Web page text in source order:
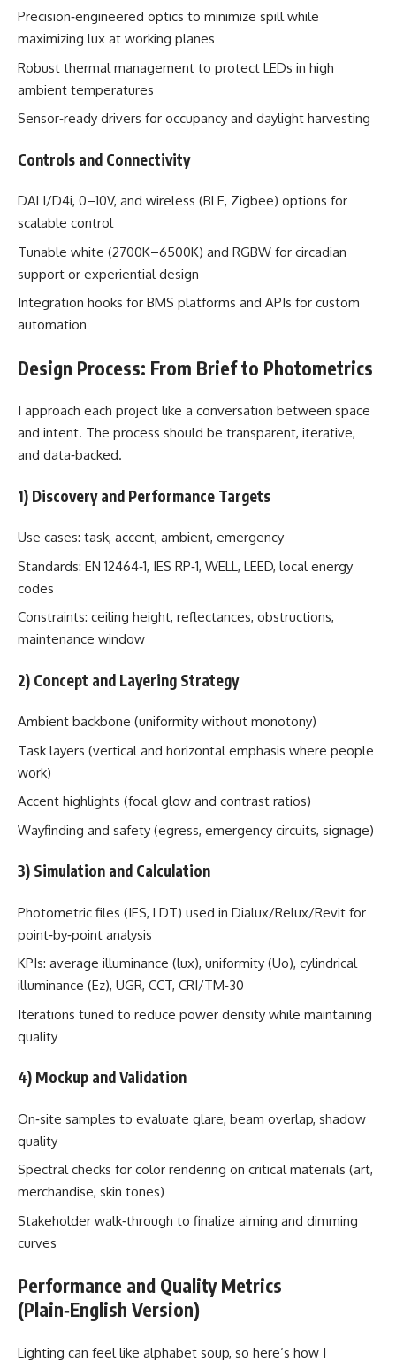
Precision‑engineered optics to minimize spill while
maximizing lux at working planes
Robust thermal management to protect LEDs in high
ambient temperatures
Sensor‑ready drivers for occupancy and daylight harvesting
Controls and Connectivity
DALI/D4i, 0–10V, and wireless (BLE, Zigbee) options for
scalable control
Tunable white (2700K–6500K) and RGBW for circadian
support or experiential design
Integration hooks for BMS platforms and APIs for custom
automation
Design Process: From Brief to Photometrics
I approach each project like a conversation between space
and intent. The process should be transparent, iterative,
and data‑backed.
1) Discovery and Performance Targets
Use cases: task, accent, ambient, emergency
Standards: EN 12464‑1, IES RP‑1, WELL, LEED, local energy
codes
Constraints: ceiling height, reflectances, obstructions,
maintenance window
2) Concept and Layering Strategy
Ambient backbone (uniformity without monotony)
Task layers (vertical and horizontal emphasis where people
work)
Accent highlights (focal glow and contrast ratios)
Wayfinding and safety (egress, emergency circuits, signage)
3) Simulation and Calculation
Photometric files (IES, LDT) used in Dialux/Relux/Revit for
point‑by‑point analysis
KPIs: average illuminance (lux), uniformity (Uo), cylindrical
illuminance (Ez), UGR, CCT, CRI/TM‑30
Iterations tuned to reduce power density while maintaining
quality
4) Mockup and Validation
On‑site samples to evaluate glare, beam overlap, shadow
quality
Spectral checks for color rendering on critical materials (art,
merchandise, skin tones)
Stakeholder walk‑through to finalize aiming and dimming
curves
Performance and Quality Metrics
(Plain‑English Version)
Lighting can feel like alphabet soup, so here’s how I